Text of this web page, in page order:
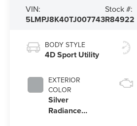
VIN:
5LMPJ8K40TJ007743
Stock #:
R84922
BODY STYLE
4D Sport Utility
EXTERIOR
COLOR
Silver
Radiance